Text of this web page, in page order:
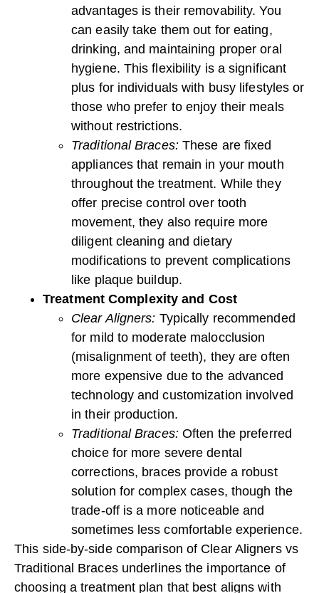
advantages is their removability. You
can easily take them out for eating,
drinking, and maintaining proper oral
hygiene. This flexibility is a significant
plus for individuals with busy lifestyles or
those who prefer to enjoy their meals
without restrictions.
Traditional Braces:These are fixed
appliances that remain in your mouth
throughout the treatment. While they
offer precise control over tooth
movement, they also require more
diligent cleaning and dietary
modifications to prevent complications
like plaque buildup.
Treatment Complexity and Cost
Clear Aligners: Typically recommended
for mild to moderate malocclusion
(misalignment of teeth), they are often
more expensive due to the advanced
technology and customization involved
in their production.
Traditional Braces:Often the preferred
choice for more severe dental
corrections, braces provide a robust
solution for complex cases, though the
trade-off is a more noticeable and
sometimes less comfortable experience.
This side-by-side comparison of Clear Aligners vs
Traditional Braces underlines the importance of
choosing a treatment plan that best aligns with